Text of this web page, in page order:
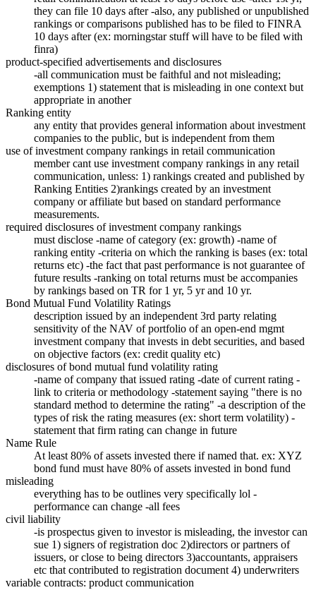
they can file 10 days after -also, any published or unpublished
rankings or comparisons published has to be filed to FINRA
10 days after (ex: morningstar stuff will have to be filed with
finra)
product-specified advertisements and disclosures
-all communication must be faithful and not misleading;
exemptions 1) statement that is misleading in one context but
appropriate in another
Ranking entity
any entity that provides general information about investment
companies to the public, but is independent from them
use of investment company rankings in retail communication
member cant use investment company rankings in any retail
communication, unless: 1) rankings created and published by
Ranking Entities 2)rankings created by an investment
company or affiliate but based on standard performance
measurements.
required disclosures of investment company rankings
must disclose -name of category (ex: growth) -name of
ranking entity -criteria on which the ranking is bases (ex: total
returns etc) -the fact that past performance is not guarantee of
future results -ranking on total returns must be accompanies
by rankings based on TR for 1 yr, 5 yr and 10 yr.
Bond Mutual Fund Volatility Ratings
description issued by an independent 3rd party relating
sensitivity of the NAV of portfolio of an open-end mgmt
investment company that invests in debt securities, and based
on objective factors (ex: credit quality etc)
disclosures of bond mutual fund volatility rating
-name of company that issued rating -date of current rating -
link to criteria or methodology -statement saying "there is no
standard method to determine the rating" -a description of the
types of risk the rating measures (ex: short term volatility) -
statement that firm rating can change in future
Name Rule
At least 80% of assets invested there if named that. ex: XYZ
bond fund must have 80% of assets invested in bond fund
misleading
everything has to be outlines very specifically lol -
performance can change -all fees
civil liability
-is prospectus given to investor is misleading, the investor can
sue 1) signers of registration doc 2)directors or partners of
issuers, or close to being directors 3)accountants, appraisers
etc that contributed to registration document 4) underwriters
variable contracts: product communication